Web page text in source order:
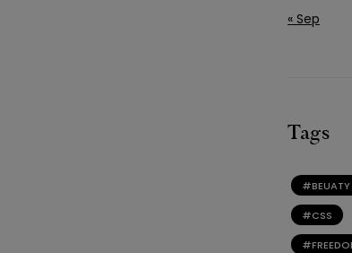
« Sep
Tags
BEUATY
CSS